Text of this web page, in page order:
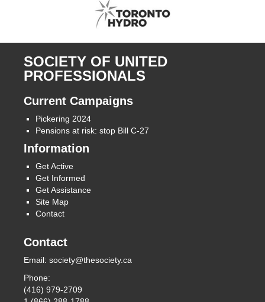
SOCIETY OF UNITED
PROFESSIONALS
Current Campaigns
Pickering 2024
Pensions at risk: stop Bill C-27
Information
Get Active
Get Informed
Get Assistance
Site Map
Contact
Contact
Email: society@thesociety.ca
Phone:
(416) 979-2709